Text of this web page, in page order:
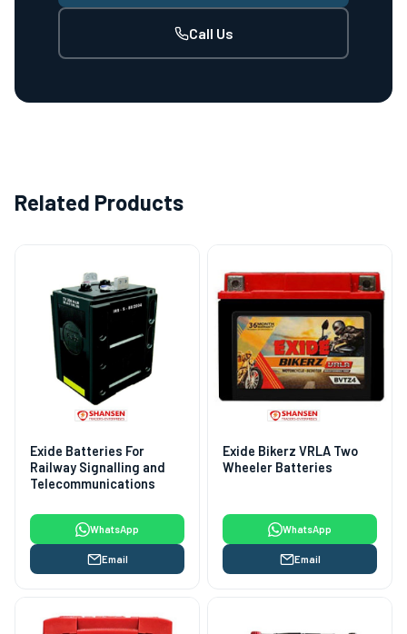
Call Us
Related Products
Exide Batteries For
Railway Signalling and
Telecommunications
WhatsApp
Email
Exide Bikerz VRLA Two
Wheeler Batteries
WhatsApp
Email